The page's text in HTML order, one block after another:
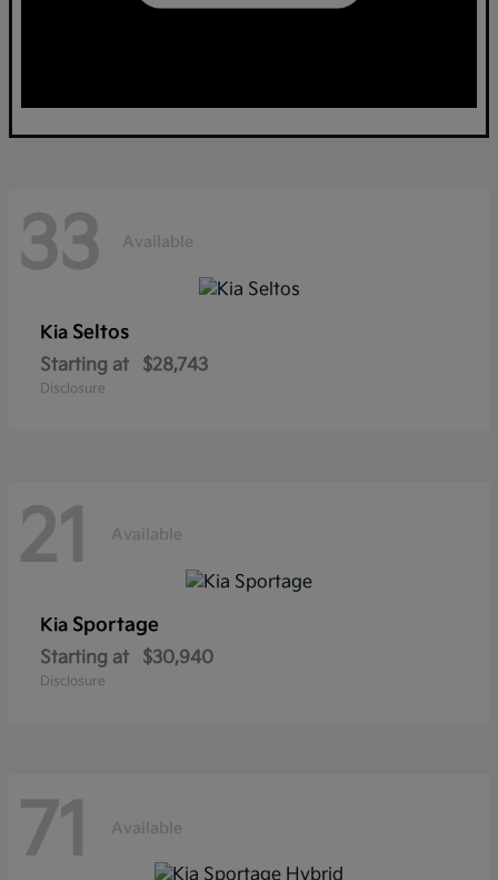
33 Available
Kia Seltos
Starting at $28,743
Disclosure
21 Available
Kia Sportage
Starting at $30,940
Disclosure
71 Available